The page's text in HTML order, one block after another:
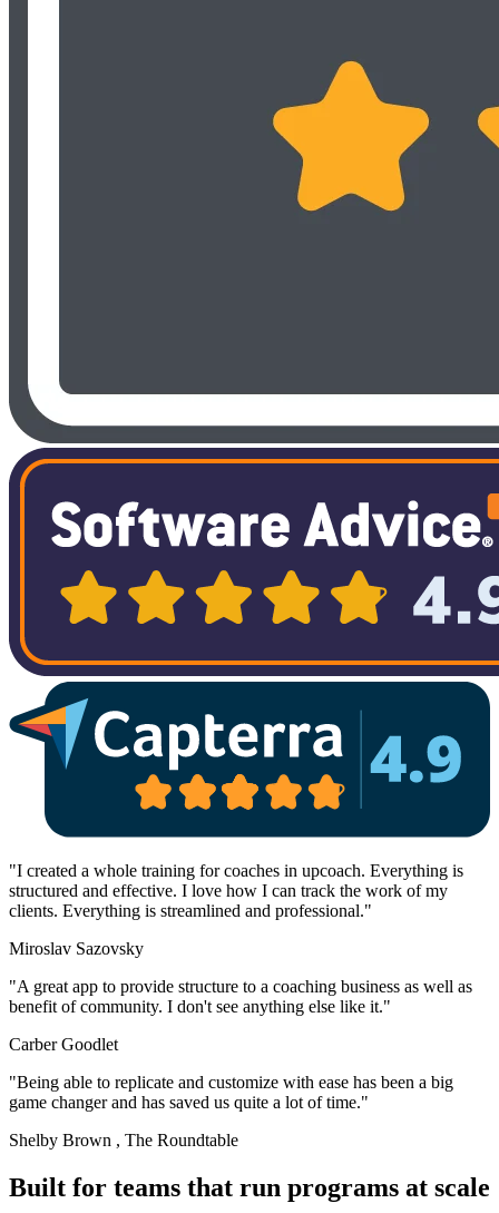
"I created a whole training for coaches in upcoach. Everything is
structured and effective. I love how I can track the work of my
clients. Everything is streamlined and professional."
Miroslav Sazovsky
"A great app to provide structure to a coaching business as well as
benefit of community. I don't see anything else like it."
Carber Goodlet
"Being able to replicate and customize with ease has been a big
game changer and has saved us quite a lot of time."
Shelby Brown , The Roundtable
Built for teams that run programs at scale